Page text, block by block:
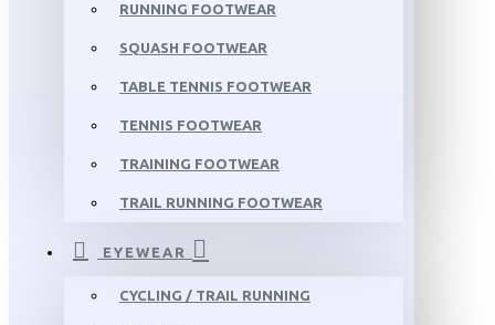
RUNNING FOOTWEAR
SQUASH FOOTWEAR
TABLE TENNIS FOOTWEAR
TENNIS FOOTWEAR
TRAINING FOOTWEAR
TRAIL RUNNING FOOTWEAR
EYEWEAR
CYCLING / TRAIL RUNNING